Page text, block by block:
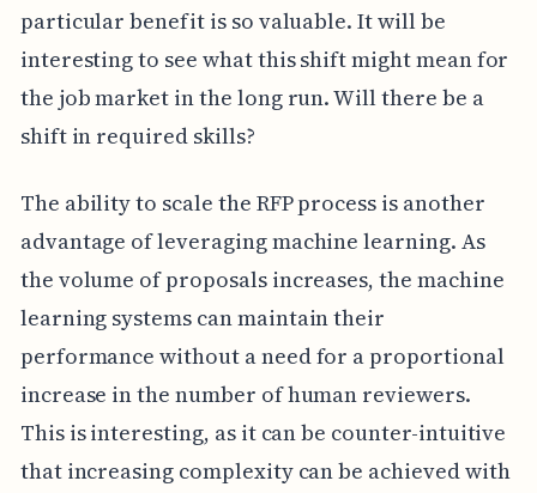
particular benefit is so valuable. It will be
interesting to see what this shift might mean for
the job market in the long run. Will there be a
shift in required skills?
The ability to scale the RFP process is another
advantage of leveraging machine learning. As
the volume of proposals increases, the machine
learning systems can maintain their
performance without a need for a proportional
increase in the number of human reviewers.
This is interesting, as it can be counter-intuitive
that increasing complexity can be achieved with